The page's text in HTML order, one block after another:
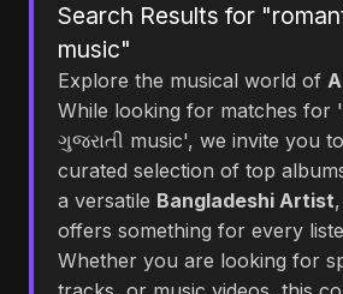
Search Results for
music"
Explore the musical world of
While looking for matches for
ગુજરાતી music', we invite you
curated selection of top
a versatile Bangladeshi Artist
offers something for every
Whether you are looking for